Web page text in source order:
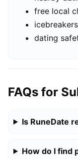
free local
dating
FAQs for
Is RuneDate
How do I find